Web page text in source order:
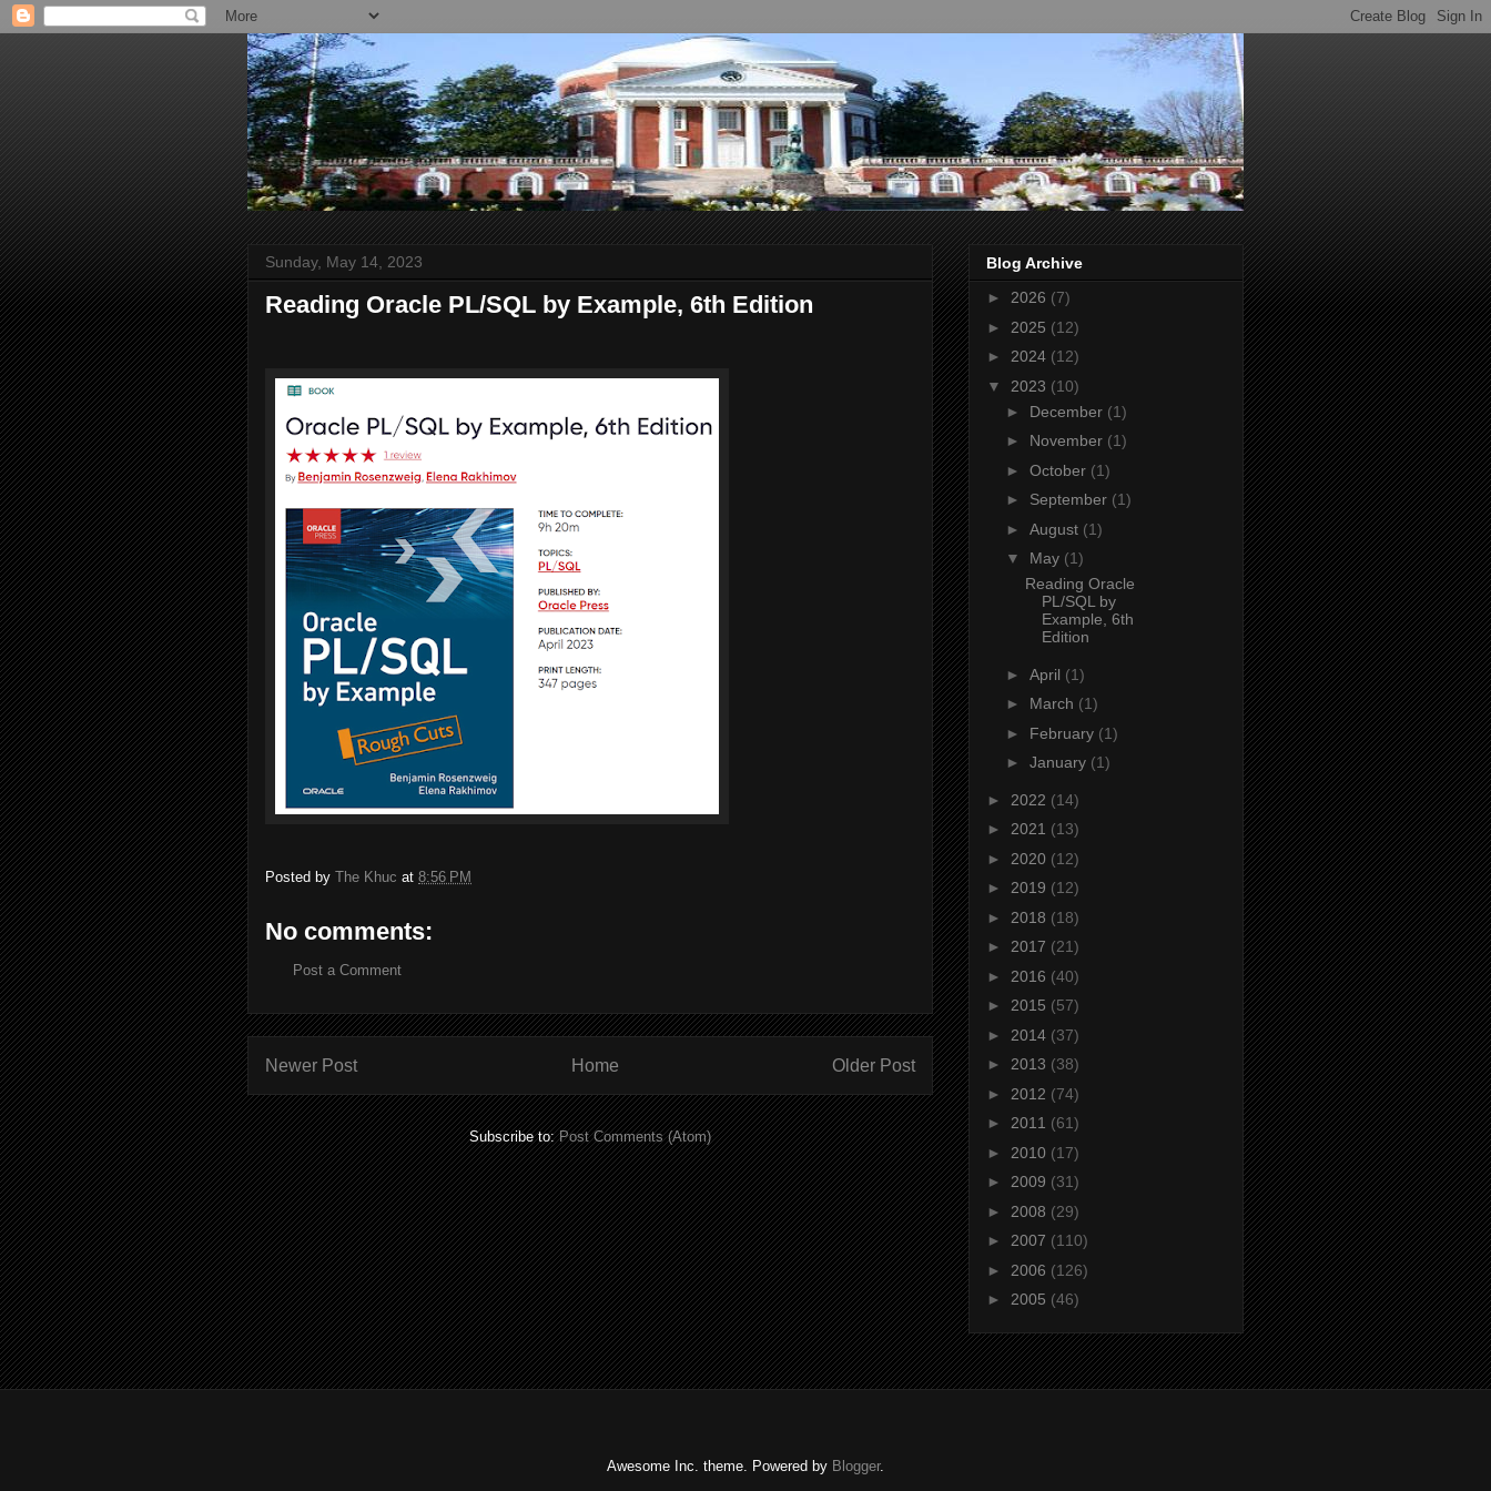
Sunday, May 14, 2023
Reading Oracle PL/SQL by Example, 6th Edition
Posted by The Khuc at 8:56 PM
No comments:
Post a Comment
Newer Post Older Post
Home
Subscribe to:Post Comments (Atom)
Blog Archive
► 2026 (7)
► 2025 (12)
► 2024 (12)
▼ 2023 (10)
► December (1)
► November (1)
► October (1)
► September (1)
► August (1)
▼ May (1)
Reading Oracle
PL/SQL by
Example, 6th
Edition
► April (1)
► March (1)
► February (1)
► January (1)
► 2022 (14)
► 2021 (13)
► 2020 (12)
► 2019 (12)
► 2018 (18)
► 2017 (21)
► 2016 (40)
► 2015 (57)
► 2014 (37)
► 2013 (38)
► 2012 (74)
► 2011 (61)
► 2010 (17)
► 2009 (31)
► 2008 (29)
► 2007 (110)
► 2006 (126)
► 2005 (46)
Awesome Inc. theme. Powered by Blogger.